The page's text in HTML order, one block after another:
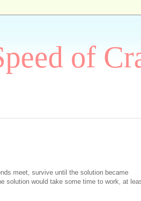
of
meet, survive until the solution became
solution would take some time to work, at